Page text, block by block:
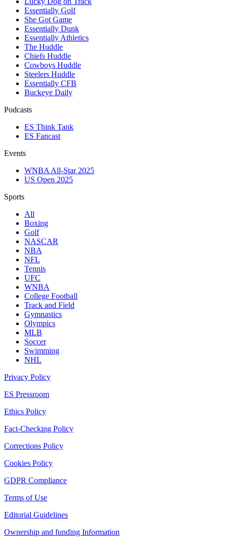
Essentially Golf
She Got Game
Essentially Dunk
Essentially Athletics
The Huddle
Chiefs Huddle
Cowboys Huddle
Steelers Huddle
Essentially CFB
Buckeye Daily
Podcasts
ES Think Tank
ES Fancast
Events
WNBA All-Star 2025
US Open 2025
Sports
All
Boxing
Golf
NASCAR
NBA
NFL
Tennis
UFC
WNBA
College Football
Track and Field
Gymnastics
Olympics
MLB
Soccer
Swimming
NHL
Privacy Policy
ES Pressroom
Ethics Policy
Fact-Checking Policy
Corrections Policy
Cookies Policy
GDPR Compliance
Terms of Use
Editorial Guidelines
Ownership and funding Information